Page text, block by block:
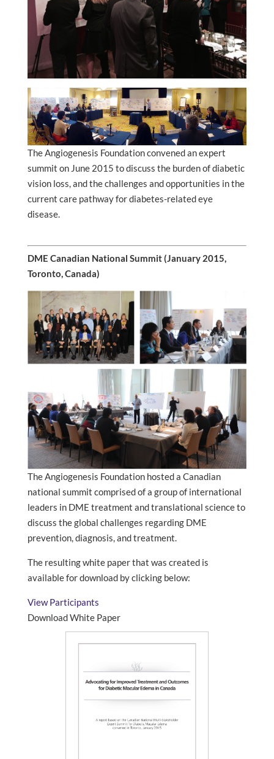
The Angiogenesis Foundation convened an expert
summit on June 2015 to discuss the burden of diabetic
vision loss, and the challenges and opportunities in the
current care pathway for diabetes-related eye
disease.
DME Canadian National Summit (January 2015,
Toronto, Canada)
The Angiogenesis Foundation hosted a Canadian
national summit comprised of a group of international
leaders in DME treatment and translational science to
discuss the global challenges regarding DME
prevention, diagnosis, and treatment.
The resulting white paper that was created is
available for download by clicking below:
View Participants
Download White Paper